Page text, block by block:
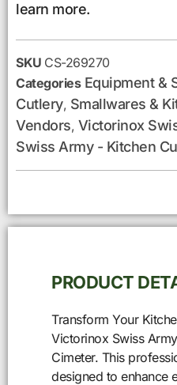
learn more.
SKU CS-269270
Categories Equipment &
Cutlery, Smallwares &
Vendors, Victorinox
Swiss Army - Kitchen
PRODUCT
Transform Your
Victorinox Swiss
Cimeter. This
designed to enhance